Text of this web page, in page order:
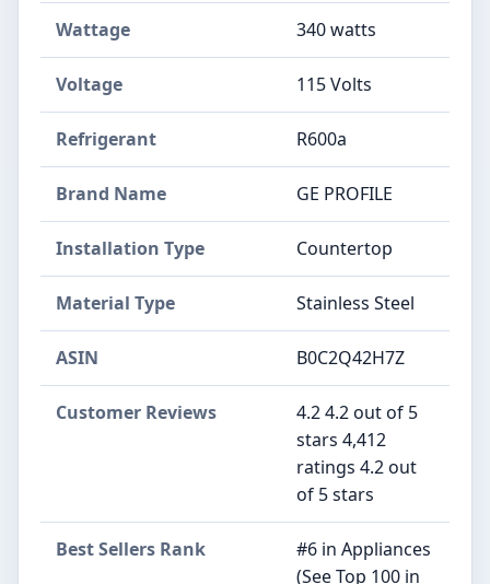
Wattage ‎340 watts
Voltage ‎115 Volts
Refrigerant ‎R600a
Brand Name ‎GE PROFILE
Installation Type ‎Countertop
Material Type ‎Stainless Steel
ASIN B0C2Q42H7Z
Customer Reviews
4.2 4.2 out of 5
stars 4,412
ratings 4.2 out
of 5 stars
Best Sellers Rank
#6 in Appliances
(See Top 100 in